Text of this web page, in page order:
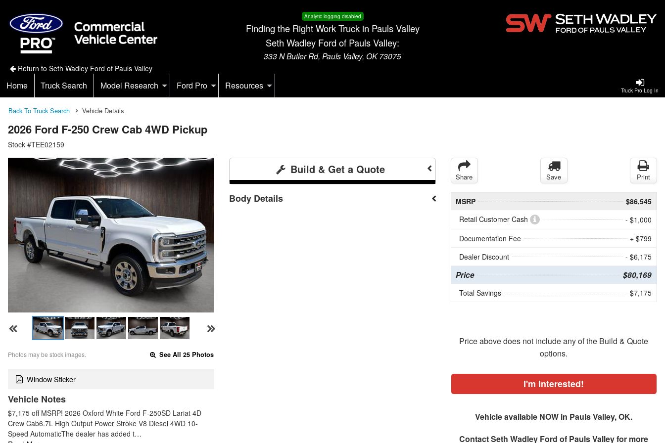
Analytic logging disabled
Finding the Right Work Truck in Pauls Valley
Seth Wadley Ford of Pauls Valley:
333 N Butler Rd, Pauls Valley, OK 73075
Return to Seth Wadley Ford of Pauls Valley
Truck Pro Log In
Home Truck Search Model Research Ford Pro Resources
Back To Truck Search Vehicle Details
2026 Ford F-250 Crew Cab 4WD Pickup
Stock #TEE02159
Photos may be stock images. See All 25 Photos
Window Sticker
Vehicle Notes
$7,175 off MSRP! 2026 Oxford White Ford F-250SD Lariat 4D
Crew Cab6.7L High Output Power Stroke V8 Diesel 4WD 10-
Speed AutomaticThe dealer has added t…
Build & Get a Quote
Body Details
Share Save Print
MSRP
$86,545
Retail Customer Cash
- $1,000
Documentation Fee
+ $799
Dealer Discount
- $6,175
Price $80,169
Total Savings $7,175
Price above does not include any of the Build & Quote
options.
I'm Interested!
Vehicle available NOW in Pauls Valley, OK.
ContactSeth Wadley Ford of Pauls Valleyfor more